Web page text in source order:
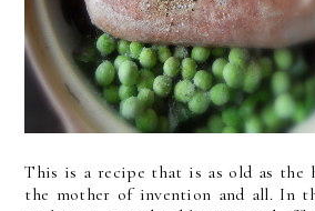
This is a recipe that is as old as the
the mother of invention and all. In